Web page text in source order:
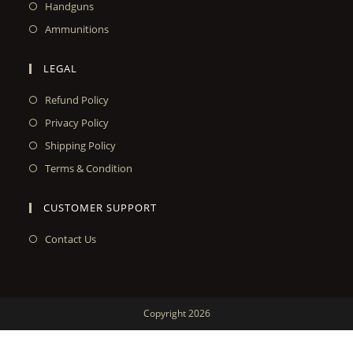
Handguns
Ammunitions
LEGAL
Refund Policy
Privacy Policy
Shipping Policy
Terms & Condition
CUSTOMER SUPPORT
Contact Us
Copyright 2026